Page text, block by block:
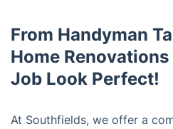
From Handyman
Home
Job Look Perfect!
At Southfields, we offer a